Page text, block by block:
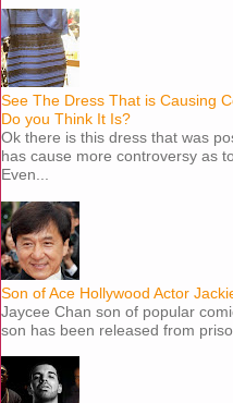
See The Dress That is Causing
Do you Think It Is?
Ok there is this dress that was
has cause more controversy as
Even...
Son of Ace Hollywood Actor
Jaycee Chan son of popular
son has been released from